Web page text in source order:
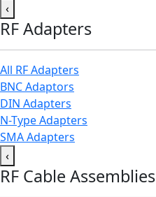
‹
RF Adapters
All RF Adapters
BNC Adaptors
DIN Adapters
N-Type Adapters
SMA Adapters
‹
RF Cable Assemblies